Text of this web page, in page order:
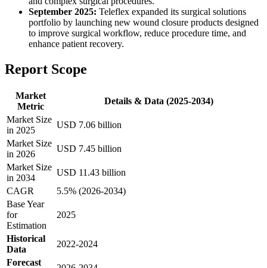
September 2025: Teleflex expanded its surgical solutions
portfolio by launching new wound closure products designed
to improve surgical workflow, reduce procedure time, and
enhance patient recovery.
Report Scope
Market
Metric
Details & Data (2025-2034)
Market Size
in 2025
USD 7.06 billion
Market Size
in 2026
USD 7.45 billion
Market Size
in 2034
USD 11.43 billion
CAGR
5.5% (2026-2034)
Base Year
for
Estimation
2025
Historical
Data
2022-2024
Forecast